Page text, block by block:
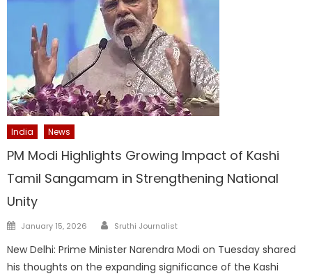
India News
PM Modi Highlights Growing Impact of Kashi
Tamil Sangamam in Strengthening National
Unity
Posted
January 15, 2026 Author
Sruthi Journalist
New Delhi: Prime Minister Narendra Modi on Tuesday shared
his thoughts on the expanding significance of the Kashi